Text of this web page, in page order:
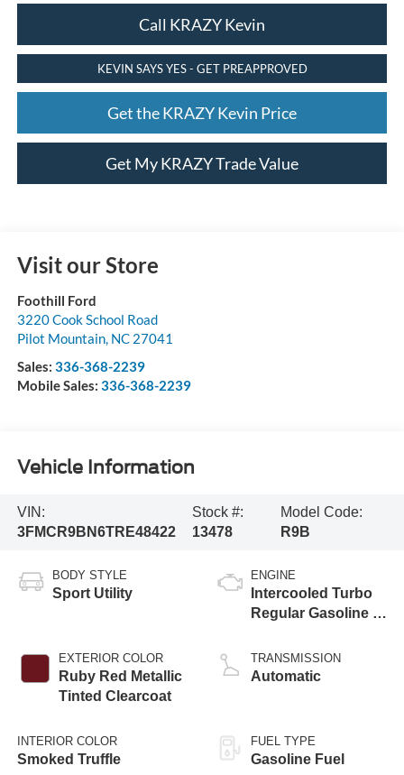
Call KRAZY Kevin
KEVIN SAYS YES - GET PREAPPROVED
Get the KRAZY Kevin Price
Get My KRAZY Trade Value
Visit our Store
Foothill Ford
3220 Cook School Road
Pilot Mountain, NC 27041
Sales: 336-368-2239
Mobile Sales: 336-368-2239
Vehicle Information
VIN:
3FMCR9BN6TRE48422
Stock #:
13478
Model Code:
R9B
BODY STYLE
Sport Utility
EXTERIOR COLOR
Ruby Red Metallic
Tinted Clearcoat
INTERIOR COLOR
Smoked Truffle
ENGINE
Intercooled Turbo
Regular Gasoline I-
TRANSMISSION
Automatic
FUEL TYPE
Gasoline Fuel